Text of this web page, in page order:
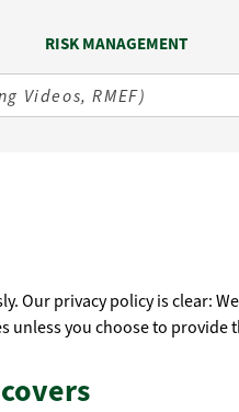
RISK MANAGEMENT
Our privacy policy is clear:
unless you choose to